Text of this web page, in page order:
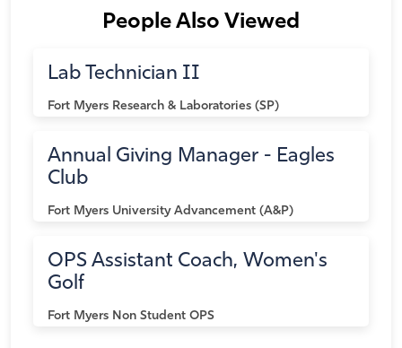
People Also Viewed
Lab Technician II
Fort Myers Research & Laboratories (SP)
Annual Giving Manager - Eagles
Club
Fort Myers University Advancement (A&P)
OPS Assistant Coach, Women's
Golf
Fort Myers Non Student OPS